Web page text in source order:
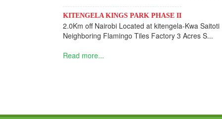
KITENGELA KINGS PARK PHASE II
2.0Km off Nairobi Located at kitengela-Kwa Saitoti
Neighboring Flamingo Tiles Factory 3 Acres S...
Read more...